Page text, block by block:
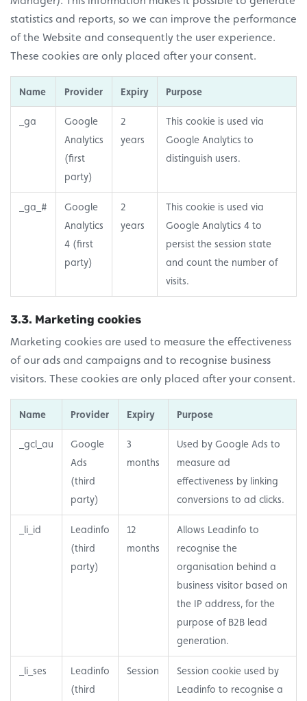
statistics and reports, so we can improve the performance
of the Website and consequently the user experience.
These cookies are only placed after your consent.
Name Provider Expiry Purpose
_ga
Google
Analytics
(first
party)
2
years
This cookie is used via
Google Analytics to
distinguish users.
_ga_#
Google
Analytics
4 (first
party)
2
years
This cookie is used via
Google Analytics 4 to
persist the session state
and count the number of
visits.
3.3. Marketing cookies
Marketing cookies are used to measure the effectiveness
of our ads and campaigns and to recognise business
visitors. These cookies are only placed after your consent.
Name Provider Expiry Purpose
_gcl_au
Google
Ads
(third
party)
3
months
Used by Google Ads to
measure ad
effectiveness by linking
conversions to ad clicks.
_li_id
Leadinfo
(third
party)
12
months
Allows Leadinfo to
recognise the
organisation behind a
business visitor based on
the IP address, for the
purpose of B2B lead
generation.
_li_ses
Leadinfo
(third
Session
Session cookie used by
Leadinfo to recognise a